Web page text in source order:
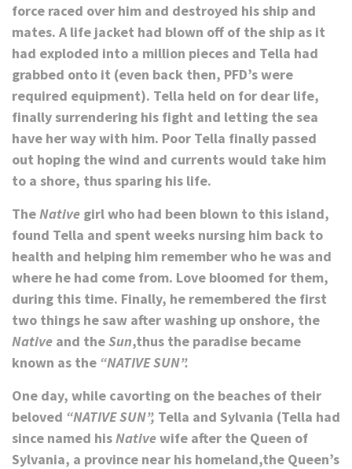
force raced over him and destroyed his ship and
mates. A life jacket had blown off of the ship as it
had exploded into a million pieces and Tella had
grabbed onto it (even back then, PFD’s were
required equipment). Tella held on for dear life,
finally surrendering his fight and letting the sea
have her way with him. Poor Tella finally passed
out hoping the wind and currents would take him
to a shore, thus sparing his life.
TheNative girl who had been blown to this island,
found Tella and spent weeks nursing him back to
health and helping him remember who he was and
where he had come from. Love bloomed for them,
during this time. Finally, he remembered the first
two things he saw after washing up onshore, the
Native and theSun,thus the paradise became
known as the “NATIVE SUN”.
One day, while cavorting on the beaches of their
beloved “NATIVE SUN”, Tella and Sylvania (Tella had
since named hisNativewife after the Queen of
Sylvania, a province near his homeland,the Queen’s